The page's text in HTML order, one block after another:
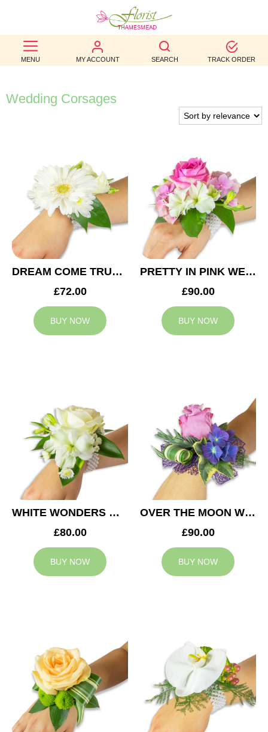
MENU MY ACCOUNT SEARCH TRACK ORDER
BEST
SELLERS
BIRTHDAY
FUNERAL
AUTUMN
CONTACT
US
Wedding Corsages
DREAM COME TRUE WEDDING CORSAGE
£72.00
BUY NOW
PRETTY IN PINK WEDDING CORSAGE
£90.00
BUY NOW
WHITE WONDERS WEDDING CORSAGE
£80.00
BUY NOW
OVER THE MOON WEDDING CORSAGE
£90.00
BUY NOW